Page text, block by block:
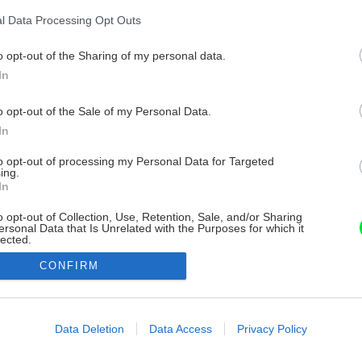
Data Processing Opt Outs
opt-out of the Sharing of my personal data.
opt-out of the Sale of my Personal Data.
opt-out of processing my Personal Data for Targeted
opt-out of Collection, Use, Retention, Sale, and/or Sharing
Data that Is Unrelated with the Purposes for which it
allow Google to enable storage related to advertising like cookies on
CONFIRM
Data Deletion Data Access Privacy Policy